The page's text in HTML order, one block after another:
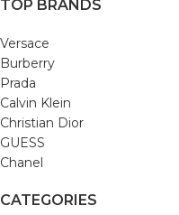
TOP BRANDS
Versace
Burberry
Prada
Calvin Klein
Christian Dior
GUESS
Chanel
CATEGORIES